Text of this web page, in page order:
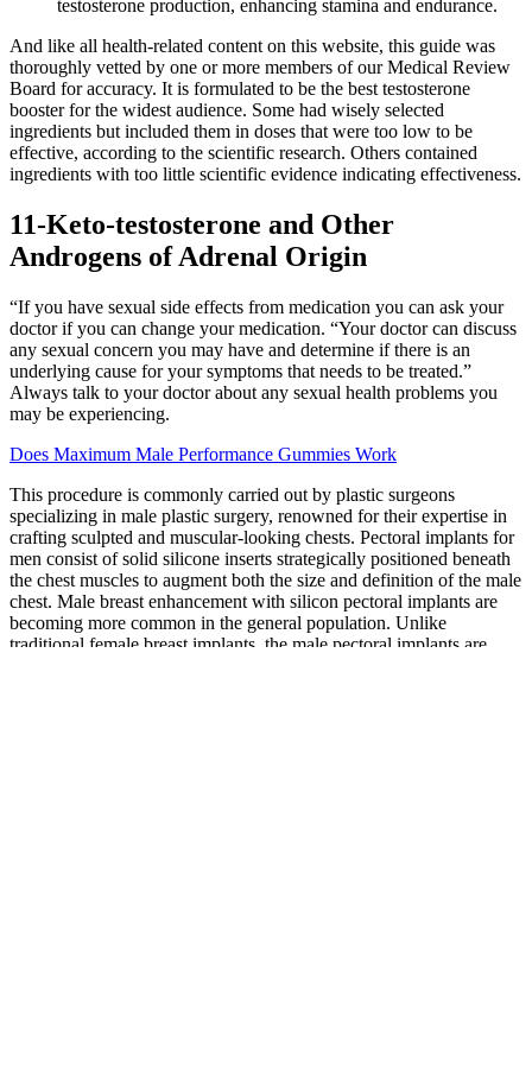
testosterone production, enhancing stamina and endurance.
And like all health-related content on this website, this guide was
thoroughly vetted by one or more members of our Medical Review
Board for accuracy. It is formulated to be the best testosterone
booster for the widest audience. Some had wisely selected
ingredients but included them in doses that were too low to be
effective, according to the scientific research. Others contained
ingredients with too little scientific evidence indicating effectiveness.
11-Keto-testosterone and Other
Androgens of Adrenal Origin
“If you have sexual side effects from medication you can ask your
doctor if you can change your medication. “Your doctor can discuss
any sexual concern you may have and determine if there is an
underlying cause for your symptoms that needs to be treated.”
Always talk to your doctor about any sexual health problems you
may be experiencing.
Does Maximum Male Performance Gummies Work
This procedure is commonly carried out by plastic surgeons
specializing in male plastic surgery, renowned for their expertise in
crafting sculpted and muscular-looking chests. Pectoral implants for
men consist of solid silicone inserts strategically positioned beneath
the chest muscles to augment both the size and definition of the male
chest. Male breast enhancement with silicon pectoral implants are
becoming more common in the general population. Unlike
traditional female breast implants, the male pectoral implants are